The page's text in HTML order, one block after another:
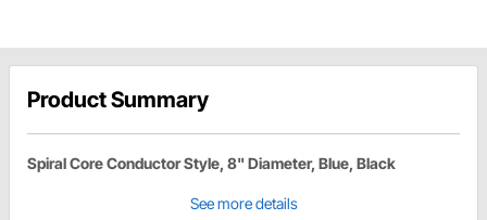
Product Summary
Spiral Core Conductor Style, 8" Diameter, Blue, Black
See more details